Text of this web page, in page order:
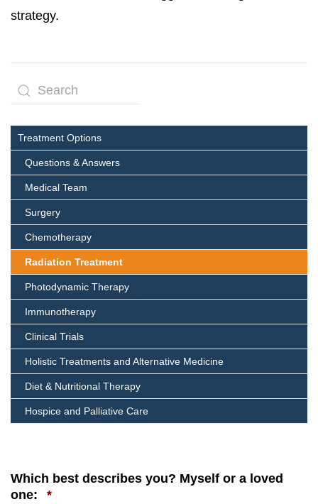
strategy.
Treatment Options
Questions & Answers
Medical Team
Surgery
Chemotherapy
Radiation Treatment
Photodynamic Therapy
Immunotherapy
Clinical Trials
Holistic Treatments and Alternative Medicine
Diet & Nutritional Therapy
Hospice and Palliative Care
Which best describes you? Myself or a loved
one:
*Required